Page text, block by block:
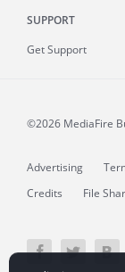
SUPPORT
Get Support
©2026 MediaFire
Advertising
Credits
File